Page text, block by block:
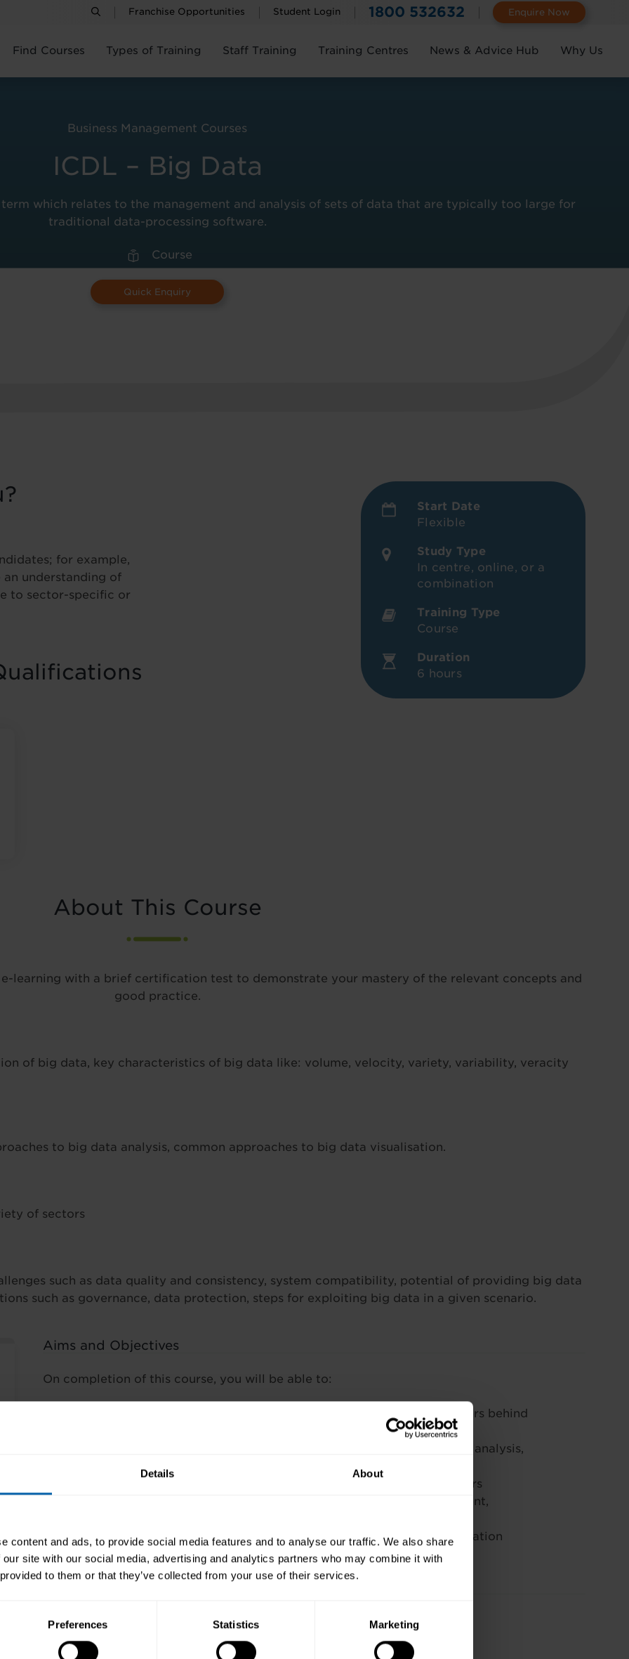
Details About
content and ads, to provide social media features and to analyse our traffic. We also share
site with our social media, advertising and analytics partners who may combine it with
to them or that they’ve collected from your use of their services.
Preferences Statistics Marketing
Franchise Opportunities Student Login 1800 532632 Enquire Now
Find Courses Types of Training Staff Training Training Centres News & Advice Hub Why Us
ICDL – Big Data
Business Management Courses
which relates to the management and analysis of sets of data that are typically too large for
traditional data-processing software.
Course
Quick Enquiry
for example,
understanding of
to sector-specific or
Start Date
Flexible
Study Type
In centre, online, or a
combination
Training Type
Course
Duration
6 hours
About This Course
learning with a brief certification test to demonstrate your mastery of the relevant concepts and
good practice.
of big data, key characteristics of big data like: volume, velocity, variety, variability, veracity
to big data analysis, common approaches to big data visualisation.
of sectors
such as data quality and consistency, system compatibility, potential of providing big data
such as governance, data protection, steps for exploiting big data in a given scenario.
Aims and Objectives
On completion of this course, you will be able to:
understand the term big data and its evolution, and recognise drivers behind
recognise key aspects of big data relating to storage technologies, analysis,
and visualisation
recognise examples of big data implementation in a range of sectors
identify considerations for adoption of big data, including investment,
recognise steps for exploiting big data in a specific scenario or situation
Pre-Requisites
None